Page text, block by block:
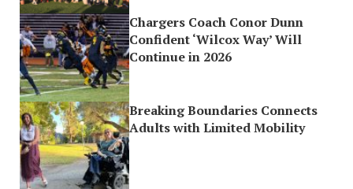
Chargers Coach Conor Dunn
Confident ‘Wilcox Way’ Will
Continue in 2026
Breaking Boundaries Connects
Adults with Limited Mobility